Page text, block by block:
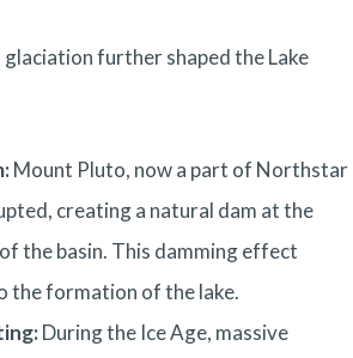
further shaped the Lake
Mount Pluto, now a part of Northstar
creating a natural dam at the
the basin. This damming effect
the formation of the lake.
During the Ice Age, massive